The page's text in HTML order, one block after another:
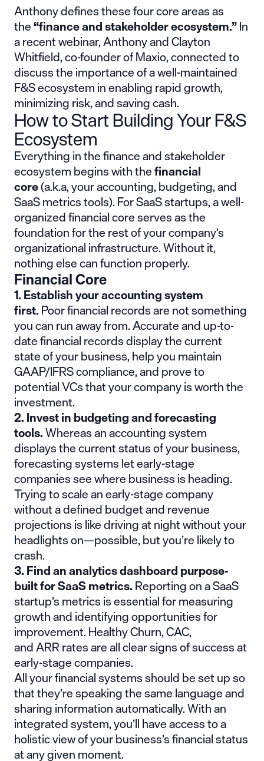
Anthony defines these four core areas as
the“finance and stakeholder ecosystem.”In
a recent webinar, Anthony and Clayton
Whitfield, co-founder ofMaxio, connected to
discuss the importance of a well-maintained
F&S ecosystem in enabling rapid growth,
minimizing risk, and saving cash.
How to Start Building Your F&S
Ecosystem
Everything in the finance and stakeholder
ecosystem begins with thefinancial
core(a.k.a, your accounting, budgeting, and
SaaS metrics tools). For SaaS startups, a well-
organized financial core serves as the
foundation for the rest of your company’s
organizational infrastructure. Without it,
nothing else can function properly.
Financial Core
1. Establish your accounting system
first.Poor financial records are not something
you can run away from. Accurate and up-to-
date financial records display the current
state of your business, help you maintain
GAAP/IFRS compliance, and prove to
potential VCs that your company is worth the
investment.
2. Invest in budgeting and forecasting
tools.Whereas an accounting system
displays the current status of your business,
forecasting systems let early-stage
companies see where business is heading.
Trying to scale an early-stage company
without a defined budget and revenue
projections is like driving at night without your
headlights on—possible, but you’re likely to
crash.
3. Find an analytics dashboard purpose-
built for SaaS metrics.Reporting on a SaaS
startup’s metrics is essential for measuring
growth and identifying opportunities for
improvement. HealthyChurn,CAC,
andARRrates are all clear signs of success at
early-stage companies.
All your financial systems should be set up so
that they’re speaking the same language and
sharing information automatically. With an
integrated system, you’ll have access to a
holistic view of your business’s financial status
at any given moment.